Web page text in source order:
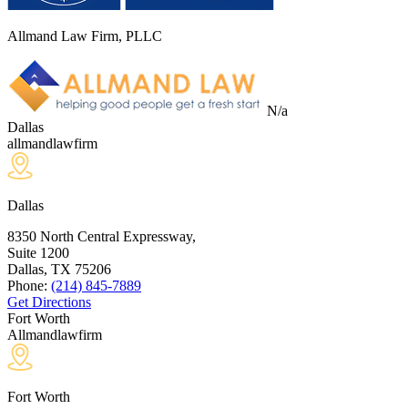
Allmand Law Firm, PLLC
N/a
Dallas
allmandlawfirm
Dallas
8350 North Central Expressway,
Suite 1200
Dallas, TX 75206
Phone: (214) 845-7889
Get Directions
Fort Worth
Allmandlawfirm
Fort Worth